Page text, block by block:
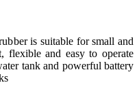
is suitable for small and
flexible and easy to operate
tank and powerful battery